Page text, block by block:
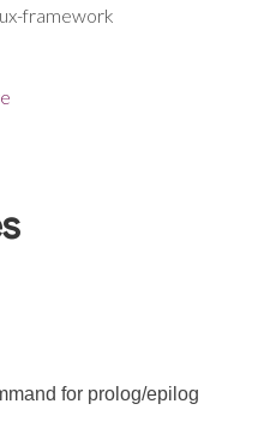
framework
for prolog/epilog